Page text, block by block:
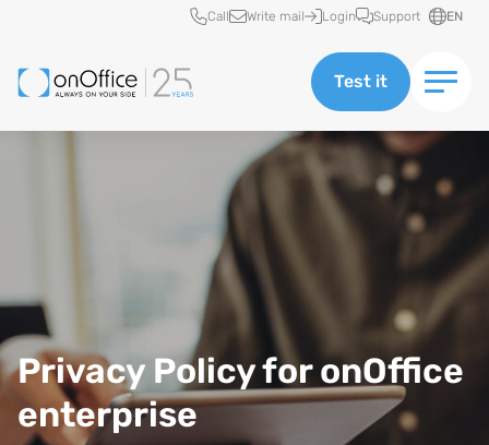
Quick access
Call Write mail Login Support EN
Test it
Data protection at onOffice enterprise
Privacy Policy for onOffice
enterprise